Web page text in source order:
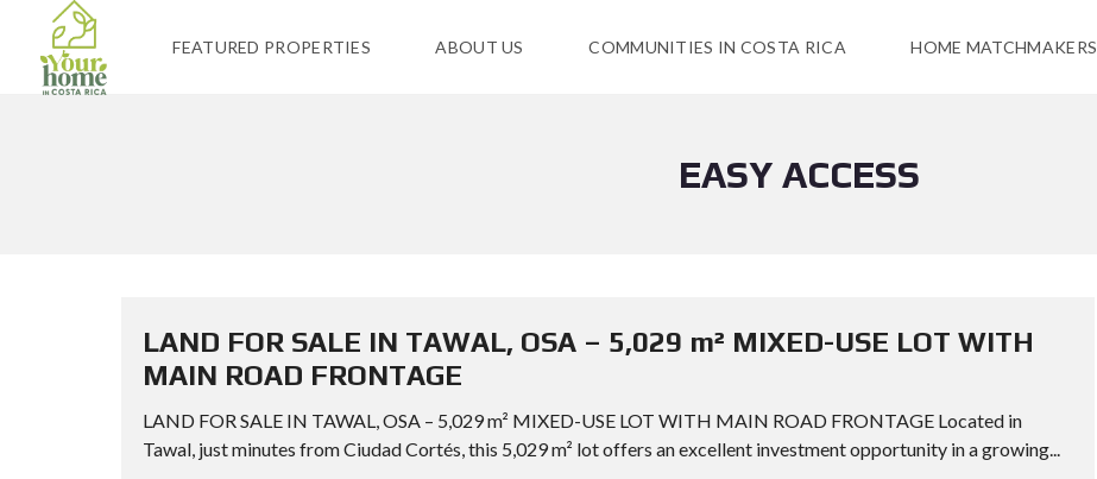
FEATURED PROPERTIES ABOUT US COMMUNITIES IN COSTA RICA HOME MATCHMAKERS
EASY ACCESS
LAND FOR SALE IN TAWAL, OSA – 5,029 m² MIXED-USE LOT WITH
MAIN ROAD FRONTAGE
LAND FOR SALE IN TAWAL, OSA – 5,029 m² MIXED-USE LOT WITH MAIN ROAD FRONTAGE Located in
Tawal, just minutes from Ciudad Cortés, this 5,029 m² lot offers an excellent investment opportunity in a growing...